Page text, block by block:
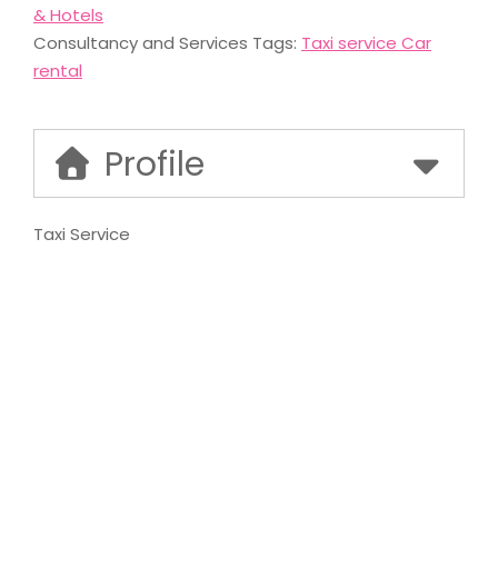
& Hotels
Consultancy and Services Tags: Taxi service Car
rental
Profile
Taxi Service